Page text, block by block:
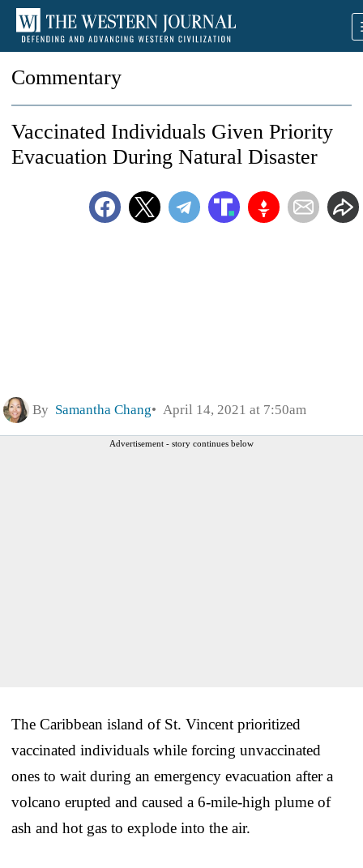
Commentary
Vaccinated Individuals Given Priority
Evacuation During Natural Disaster
By Samantha Chang April 14, 2021 at 7:50am
Advertisement - story continues below
The Caribbean island of St. Vincent prioritized
vaccinated individuals while forcing unvaccinated
ones to wait during an emergency evacuation after a
volcano erupted and caused a 6-mile-high plume of
ash and hot gas to explode into the air.